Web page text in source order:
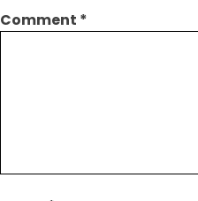
Comment *